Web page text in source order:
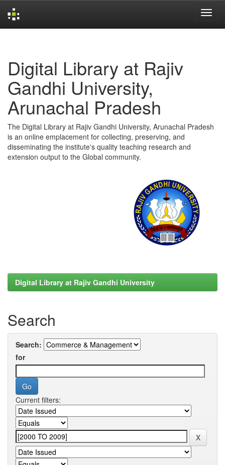
Digital Library at Rajiv
Gandhi University,
Arunachal Pradesh
The Digital Library at Rajiv Gandhi University, Arunachal Pradesh
is an online emplacement for collecting, preserving, and
disseminating the institute's quality teaching research and
extension output to the Global community.
Digital Library at Rajiv Gandhi University
Search
Search:
for
Current filters: